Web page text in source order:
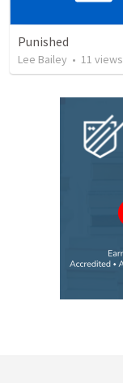
Punished
Lee Bailey • 11 views